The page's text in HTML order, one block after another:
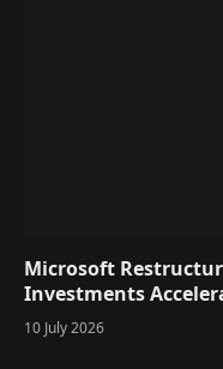
Microsoft
Investments
10 July 2026